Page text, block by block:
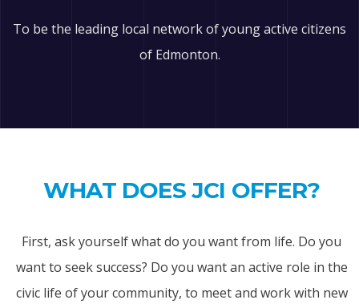
To be the leading local network of young active citizens
of Edmonton.
WHAT DOES JCI OFFER?
First, ask yourself what do you want from life. Do you
want to seek success? Do you want an active role in the
civic life of your community, to meet and work with new